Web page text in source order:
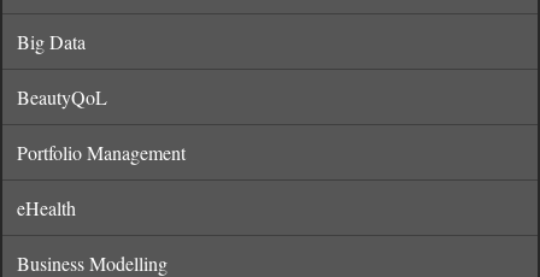
Big Data
BeautyQoL
Portfolio Management
eHealth
Business Modelling